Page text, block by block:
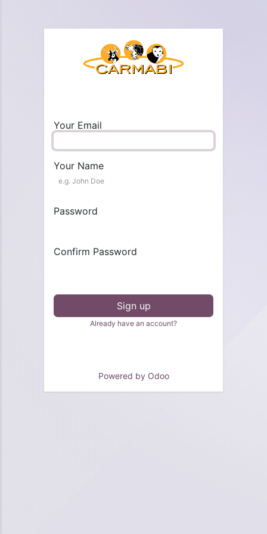
Your Email
Your Name
Password
Confirm Password
Sign up
Already have an account?
Powered by Odoo